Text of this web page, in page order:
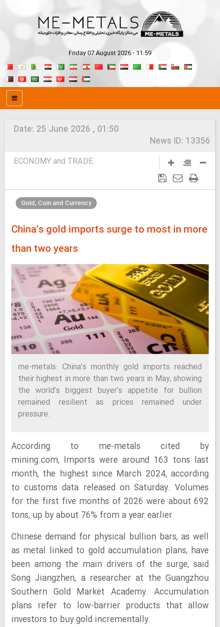
Friday 07 August 2026 - 11:59
Date: 25 June 2026 , 01:50
News ID: 13356
ECONOMY and TRADE
Gold, Coin and Currency
China’s gold imports surge to most in more
than two years
me-metals: China’s monthly gold imports reached
their highest in more than two years in May, showing
the world’s biggest buyer’s appetite for bullion
remained resilient as prices remained under
pressure.
According to me-metals cited by
mining.com, Imports were around 163 tons last
month, the highest since March 2024, according
to customs data released on Saturday. Volumes
for the first five months of 2026 were about 692
tons, up by about 76% from a year earlier.
Chinese demand for physical bullion bars, as well
as metal linked to gold accumulation plans, have
been among the main drivers of the surge, said
Song Jiangzhen, a researcher at the Guangzhou
Southern Gold Market Academy. Accumulation
plans refer to low-barrier products that allow
investors to buy gold incrementally.